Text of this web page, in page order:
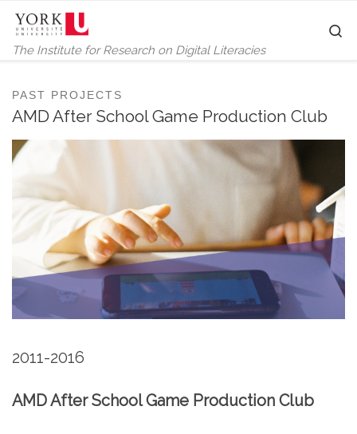
Skip to content
The Institute for Research on Digital Literacies
PAST PROJECTS
AMD After School Game Production Club
2011-2016
AMD After School Game Production Club